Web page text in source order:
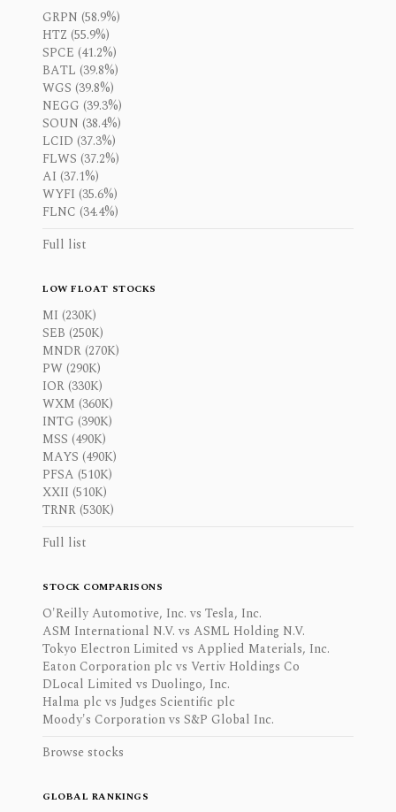
GRPN (58.9%)
HTZ (55.9%)
SPCE (41.2%)
BATL (39.8%)
WGS (39.8%)
NEGG (39.3%)
SOUN (38.4%)
LCID (37.3%)
FLWS (37.2%)
AI (37.1%)
WYFI (35.6%)
FLNC (34.4%)
Full list
LOW FLOAT STOCKS
MI (230K)
SEB (250K)
MNDR (270K)
PW (290K)
IOR (330K)
WXM (360K)
INTG (390K)
MSS (490K)
MAYS (490K)
PFSA (510K)
XXII (510K)
TRNR (530K)
Full list
STOCK COMPARISONS
O'Reilly Automotive, Inc. vs Tesla, Inc.
ASM International N.V. vs ASML Holding N.V.
Tokyo Electron Limited vs Applied Materials, Inc.
Eaton Corporation plc vs Vertiv Holdings Co
DLocal Limited vs Duolingo, Inc.
Halma plc vs Judges Scientific plc
Moody's Corporation vs S&P Global Inc.
Browse stocks
GLOBAL RANKINGS